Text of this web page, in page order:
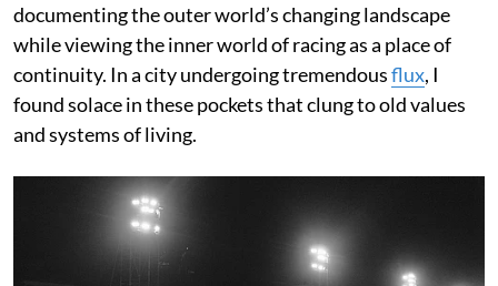
documenting the outer world’s changing landscape
while viewing the inner world of racing as a place of
continuity. In a city undergoing tremendousflux, I
found solace in these pockets that clung to old values
and systems of living.